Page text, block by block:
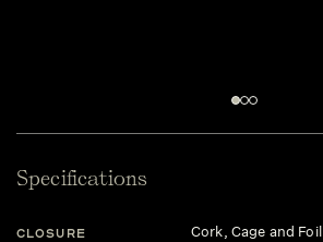
Specifications
CLOSURE Cork, Cage and Foil